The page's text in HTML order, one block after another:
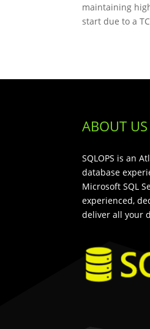
maintaining
start due to a
ABOUT US
SQLOPS is an
database
Microsoft SQL
experienced,
deliver all your